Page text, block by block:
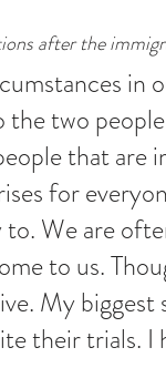
after the
in
two
that are
for
We are
to us.
My biggest
their trials. I